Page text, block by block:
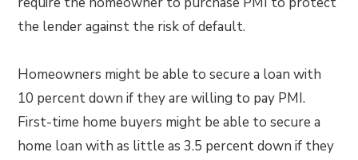
the lender against the risk of default.
Homeowners might be able to secure a loan with
10 percent down if they are willing to pay PMI.
First-time home buyers might be able to secure a
home loan with as little as 3.5 percent down if they